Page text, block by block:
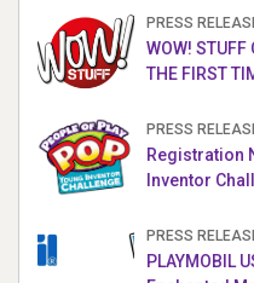
PRESS
WOW! STUFF
THE FIRST
PRESS
Registration
Inventor
PRESS
PLAYMOBIL